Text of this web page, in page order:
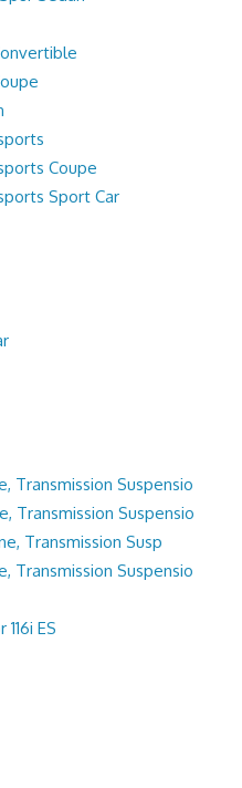
Coupe
Sport Car
Transmission Suspensio
Transmission Suspensio
Transmission Susp
Transmission Suspensio
ES